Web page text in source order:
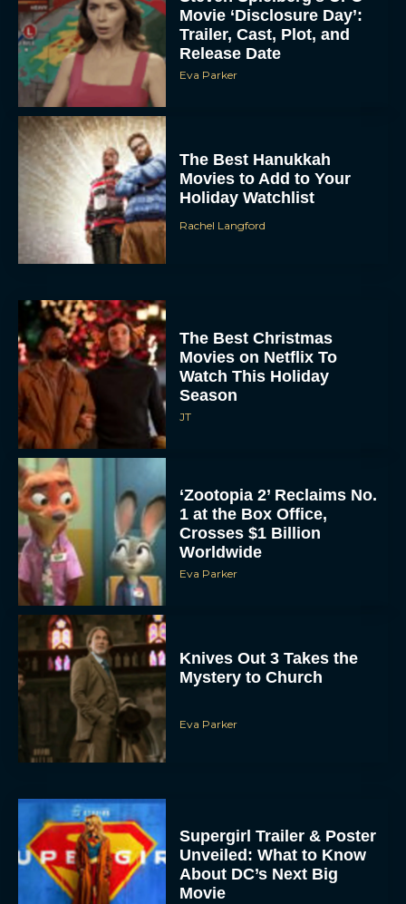
Movie ‘Disclosure Day’:
Trailer, Cast, Plot, and
Release Date
Eva Parker
The Best Hanukkah
Movies to Add to Your
Holiday Watchlist
Rachel Langford
The Best Christmas
Movies on Netflix To
Watch This Holiday
Season
JT
‘Zootopia 2’ Reclaims No.
1 at the Box Office,
Crosses $1 Billion
Worldwide
Eva Parker
Knives Out 3 Takes the
Mystery to Church
Eva Parker
Supergirl Trailer & Poster
Unveiled: What to Know
About DC’s Next Big
Movie